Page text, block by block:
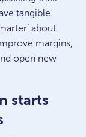
tangible
about
margins,
open new
starts